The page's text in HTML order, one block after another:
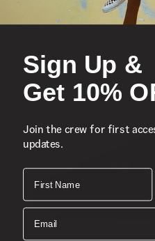
Durable canvas and
Lace-up closure
Supportive padded collars
Signature rubber waffle
Composition
Style
Sign Up &
Get 10%
Join the crew for first
updates.
First Name
Email